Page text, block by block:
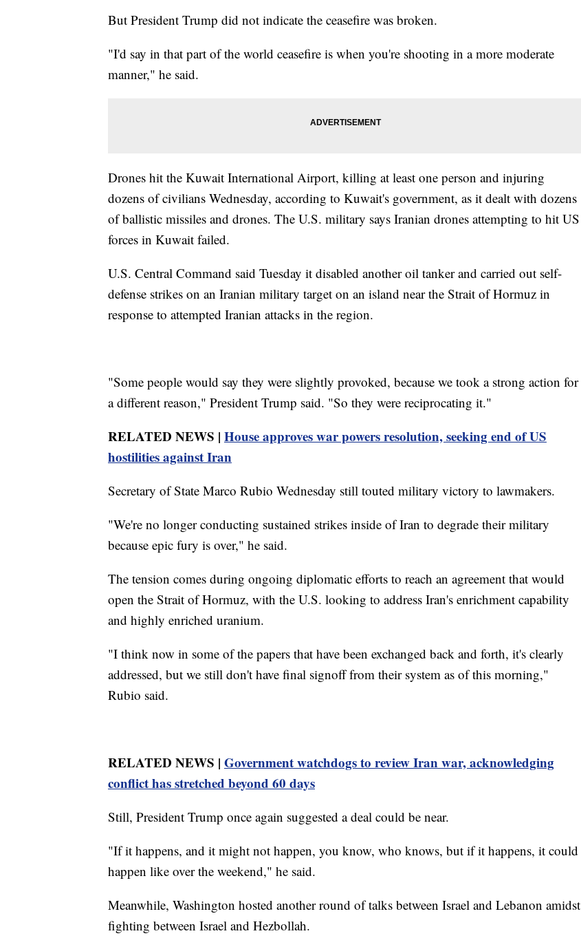
But President Trump did not indicate the ceasefire was broken.
"I'd say in that part of the world ceasefire is when you're shooting in a more moderate
manner," he said.
Drones hit the Kuwait International Airport, killing at least one person and injuring
dozens of civilians Wednesday, according to Kuwait's government, as it dealt with dozens
of ballistic missiles and drones. The U.S. military says Iranian drones attempting to hit US
forces in Kuwait failed.
U.S. Central Command said Tuesday it disabled another oil tanker and carried out self-
defense strikes on an Iranian military target on an island near the Strait of Hormuz in
response to attempted Iranian attacks in the region.
"Some people would say they were slightly provoked, because we took a strong action for
a different reason," President Trump said. "So they were reciprocating it."
RELATED NEWS | House approves war powers resolution, seeking end of US
hostilities against Iran
Secretary of State Marco Rubio Wednesday still touted military victory to lawmakers.
"We're no longer conducting sustained strikes inside of Iran to degrade their military
because epic fury is over," he said.
The tension comes during ongoing diplomatic efforts to reach an agreement that would
open the Strait of Hormuz, with the U.S. looking to address Iran's enrichment capability
and highly enriched uranium.
"I think now in some of the papers that have been exchanged back and forth, it's clearly
addressed, but we still don't have final signoff from their system as of this morning,"
Rubio said.
RELATED NEWS | Government watchdogs to review Iran war, acknowledging
conflict has stretched beyond 60 days
Still, President Trump once again suggested a deal could be near.
"If it happens, and it might not happen, you know, who knows, but if it happens, it could
happen like over the weekend," he said.
Meanwhile, Washington hosted another round of talks between Israel and Lebanon amidst
fighting between Israel and Hezbollah.